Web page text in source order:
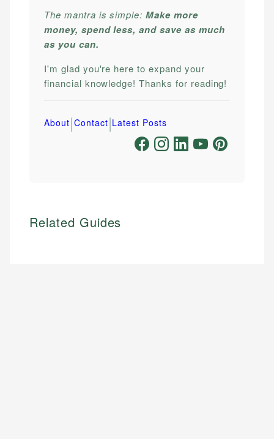
The mantra is simple:Make more
money, spend less, and save as much
as you can.
I'm glad you're here to expand your
financial knowledge! Thanks for reading!
About|Contact|Latest Posts
Related Guides